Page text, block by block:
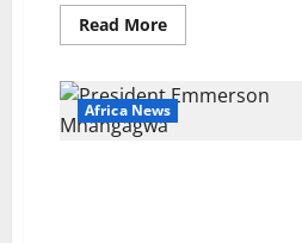
Read MoreRead
more
at
a
Crossroads:
Mining,
Africa News